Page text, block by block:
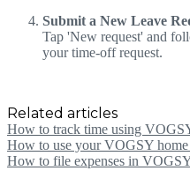
Submit a New Leave
Tap 'New request' and
your time-off request.
Related articles
How to track time using
How to use your VOGSY home
How to file expenses in